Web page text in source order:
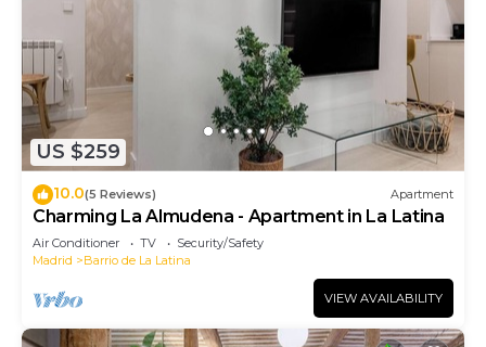
US $259
10.0(5 Reviews) Apartment
Charming La Almudena - Apartment in La Latina
Air Conditioner TV
Security/Safety
Madrid
Barrio de La Latina
VIEW AVAILABILITY